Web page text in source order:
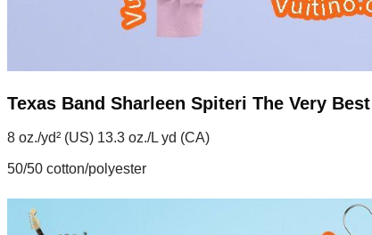
Texas Band Sharleen Spiteri The Very
8 oz./yd² (US) 13.3 oz./L yd (CA)
50/50 cotton/polyester